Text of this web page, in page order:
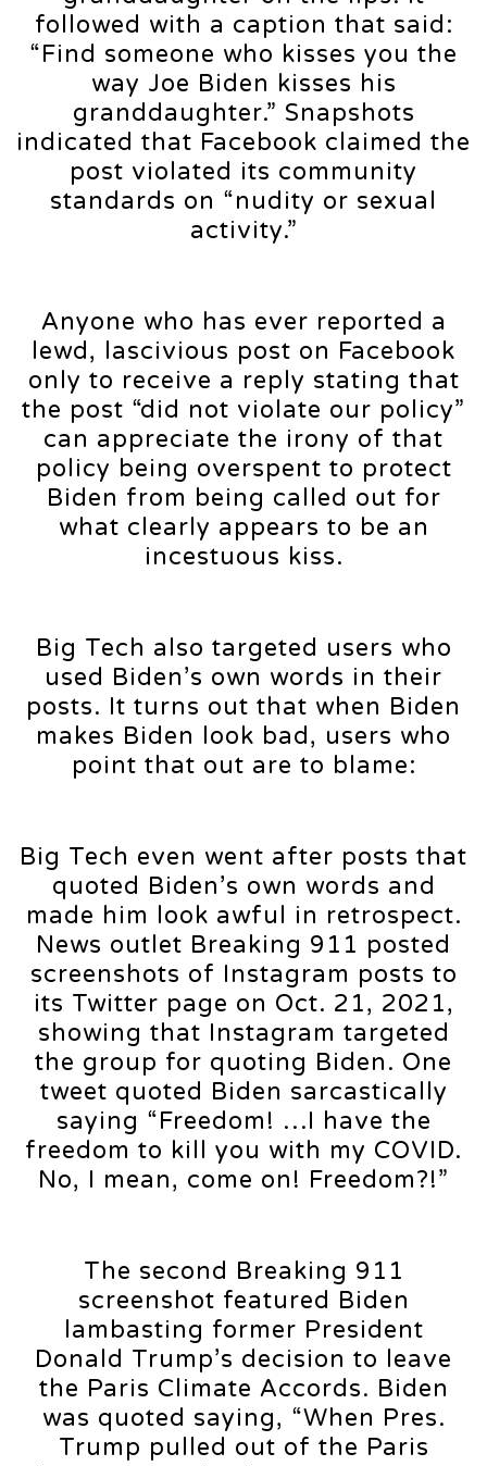
followed with a caption that said:
“Find someone who kisses you the
way Joe Biden kisses his
granddaughter.” Snapshots
indicated that Facebook claimed the
post violated its community
standards on “nudity or sexual
activity.”
Anyone who has ever reported a
lewd, lascivious post on Facebook
only to receive a reply stating that
the post “did not violate our policy”
can appreciate the irony of that
policy being overspent to protect
Biden from being called out for
what clearly appears to be an
incestuous kiss.
Big Tech also targeted users who
used Biden’s own words in their
posts. It turns out that when Biden
makes Biden look bad, users who
point that out are to blame:
Big Tech even went after posts that
quoted Biden’s own words and
made him look awful in retrospect.
News outlet Breaking 911 posted
screenshots of Instagram posts to
its Twitter page on Oct. 21, 2021,
showing that Instagram targeted
the group for quoting Biden. One
tweet quoted Biden sarcastically
saying “Freedom! …I have the
freedom to kill you with my COVID.
No, I mean, come on! Freedom?!”
The second Breaking 911
screenshot featured Biden
lambasting former President
Donald Trump’s decision to leave
the Paris Climate Accords. Biden
was quoted saying, “When Pres.
Trump pulled out of the Paris